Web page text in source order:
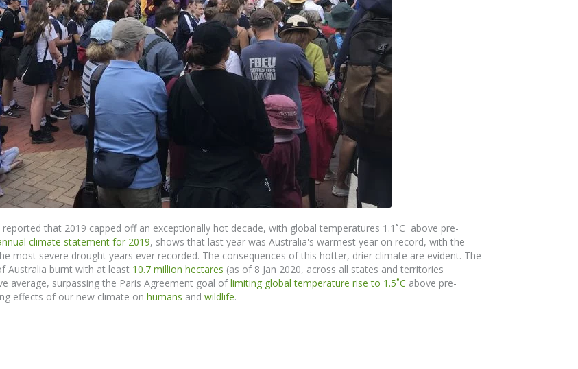
that 2019 capped off an exceptionally hot decade, with global temperatures 1.1˚C above pre-
climate statement for 2019, shows that last year was Australia's warmest year on record, with the
most severe drought years ever recorded. The consequences of this hotter, drier climate are evident. The
Australia burnt with at least 10.7 million hectares (as of 8 Jan 2020, across all states and territories
average, surpassing the Paris Agreement goal oflimiting global temperature rise to 1.5˚C above pre-
effects of our new climate on humans and wildlife.